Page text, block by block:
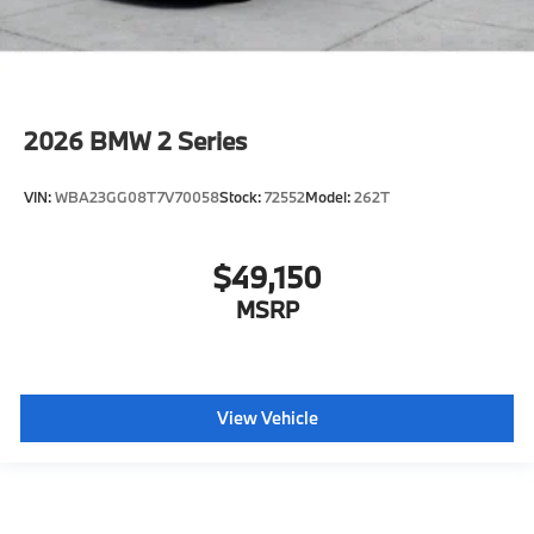
2026 BMW 2 Series
VIN:WBA23GG08T7V70058Stock:72552Model:262T
$49,150
MSRP
View Vehicle